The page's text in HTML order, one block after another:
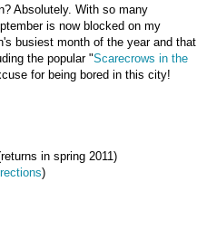
Absolutely. With so many
is now blocked on my
busiest month of the year and that
the popular "Scarecrows in the
for being bored in this city!
in spring 2011)
)